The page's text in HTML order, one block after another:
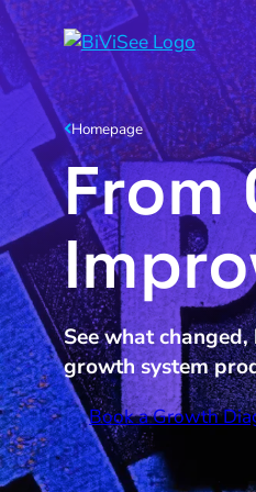
Homepage
From
See what
growth system
Book a Growth